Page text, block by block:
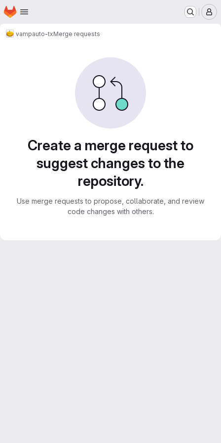
Skip to main content
Homepage
vampauto-txMerge requests
Create a merge request to
suggest changes to the
repository.
Use merge requests to propose, collaborate, and review
code changes with others.